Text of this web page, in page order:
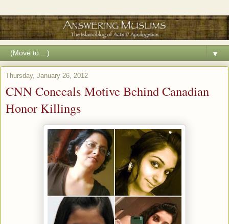
▼
Thursday, January 26, 2012
CNN Conceals Motive Behind Canadian
Honor Killings